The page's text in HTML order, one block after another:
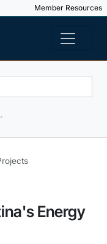
Member Resources
Energy